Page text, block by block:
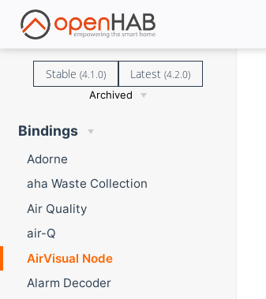
Stable (4.1.0) Latest(4.2.0)
Archived
Bindings
Adorne
aha Waste Collection
Air Quality
air-Q
AirVisual Node
Alarm Decoder